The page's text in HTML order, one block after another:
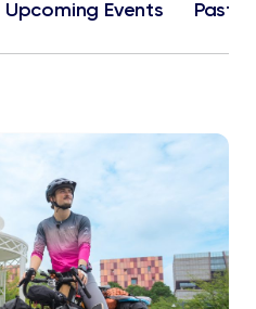
Upcoming Events Past